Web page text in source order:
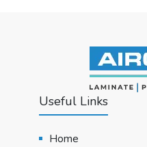
Useful Links
Home